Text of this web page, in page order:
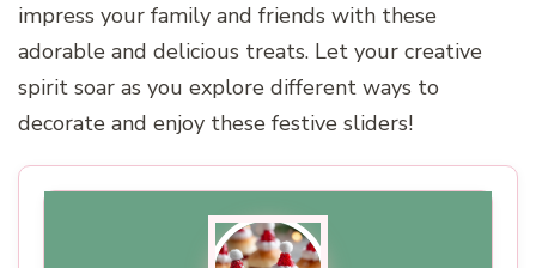
impress your family and friends with these
adorable and delicious treats. Let your creative
spirit soar as you explore different ways to
decorate and enjoy these festive sliders!